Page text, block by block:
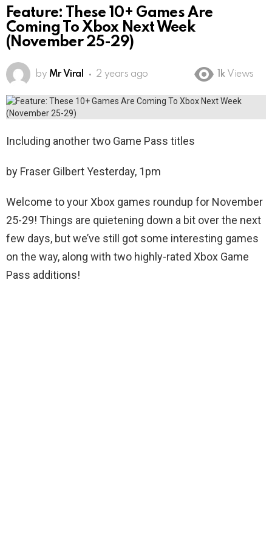
Feature: These 10+ Games Are
Coming To Xbox Next Week
(November 25-29)
by Mr Viral 2 years ago 1k Views
Including another two Game Pass titles
by Fraser Gilbert Yesterday, 1pm
Welcome to your Xbox games roundup for November
25-29! Things are quietening down a bit over the next
few days, but we’ve still got some interesting games
on the way, along with two highly-rated Xbox Game
Pass additions!